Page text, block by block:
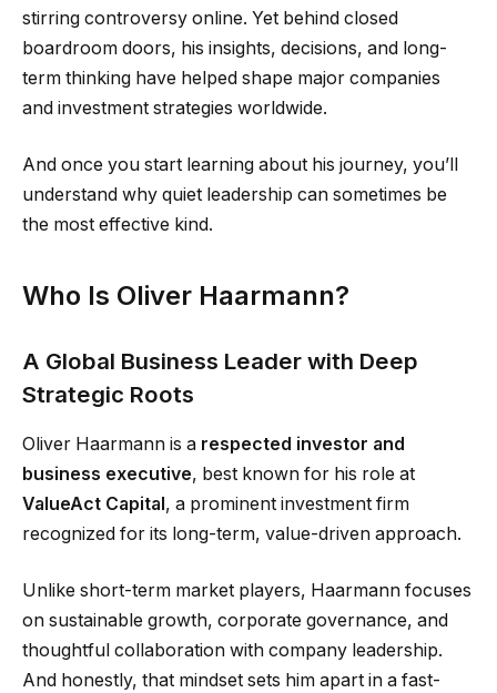
stirring controversy online. Yet behind closed
boardroom doors, his insights, decisions, and long-
term thinking have helped shape major companies
and investment strategies worldwide.
And once you start learning about his journey, you’ll
understand why quiet leadership can sometimes be
the most effective kind.
Who Is Oliver Haarmann?
A Global Business Leader with Deep
Strategic Roots
Oliver Haarmann is a respected investor and
business executive, best known for his role at
ValueAct Capital, a prominent investment firm
recognized for its long-term, value-driven approach.
Unlike short-term market players, Haarmann focuses
on sustainable growth, corporate governance, and
thoughtful collaboration with company leadership.
And honestly, that mindset sets him apart in a fast-